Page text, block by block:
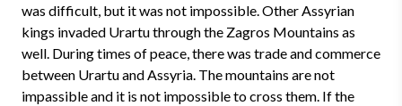
was difficult, but it was not impossible. Other Assyrian
kings invaded Urartu through the Zagros Mountains as
well. During times of peace, there was trade and commerce
between Urartu and Assyria. The mountains are not
impassible and it is not impossible to cross them. If the